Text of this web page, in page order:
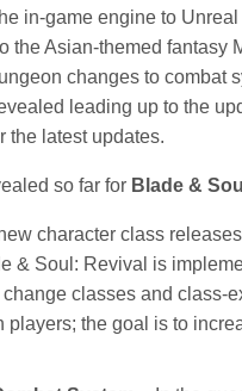
in-game engine to
the Asian-themed fantasy
changes to combat
leading up to the
the latest updates.
so far for Blade &
character class
& Soul: Revival is
classes and class-
the goal is to